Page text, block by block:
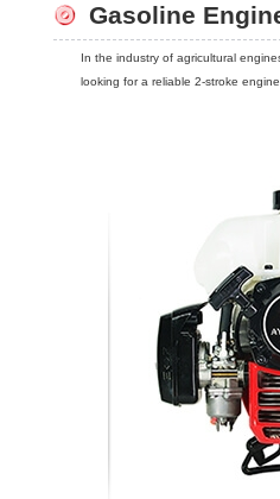
Gasoline
In the industry of agricultural
looking for a reliable 2-stroke